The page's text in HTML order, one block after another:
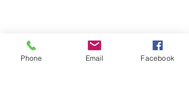
Phone Email Facebook